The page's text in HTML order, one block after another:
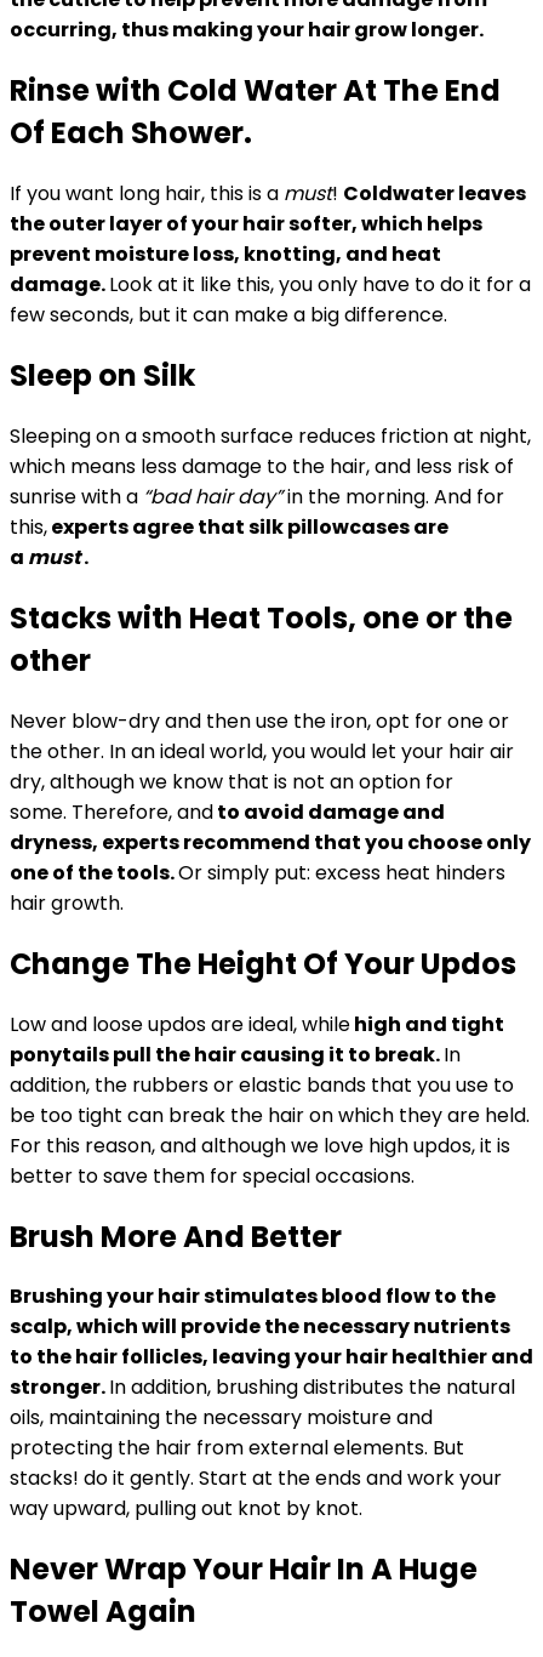
occurring, thus making your hair grow longer.
Rinse with Cold Water At The End
Of Each Shower.
If you want long hair, this is a must! Coldwater leaves
the outer layer of your hair softer, which helps
prevent moisture loss, knotting, and heat
damage.Look at it like this, you only have to do it for a
few seconds, but it can make a big difference.
Sleep on Silk
Sleeping on a smooth surface reduces friction at night,
which means less damage to the hair, and less risk of
sunrise with a “bad hair day”in the morning. And for
this,experts agree that silk pillowcases are
a must.
Stacks with Heat Tools, one or the
other
Never blow-dry and then use the iron, opt for one or
the other. In an ideal world, you would let your hair air
dry, although we know that is not an option for
some. Therefore, andto avoid damage and
dryness, experts recommend that you choose only
one of the tools.Or simply put: excess heat hinders
hair growth.
Change The Height Of Your Updos
Low and loose updos are ideal, whilehigh and tight
ponytails pull the hair causing it to break.In
addition, the rubbers or elastic bands that you use to
be too tight can break the hair on which they are held.
For this reason, and although we love high updos, it is
better to save them for special occasions.
Brush More And Better
Brushing your hair stimulates blood flow to the
scalp, which will provide the necessary nutrients
to the hair follicles, leaving your hair healthier and
stronger.In addition, brushing distributes the natural
oils, maintaining the necessary moisture and
protecting the hair from external elements. But
stacks! do it gently. Start at the ends and work your
way upward, pulling out knot by knot.
Never Wrap Your Hair In A Huge
Towel Again